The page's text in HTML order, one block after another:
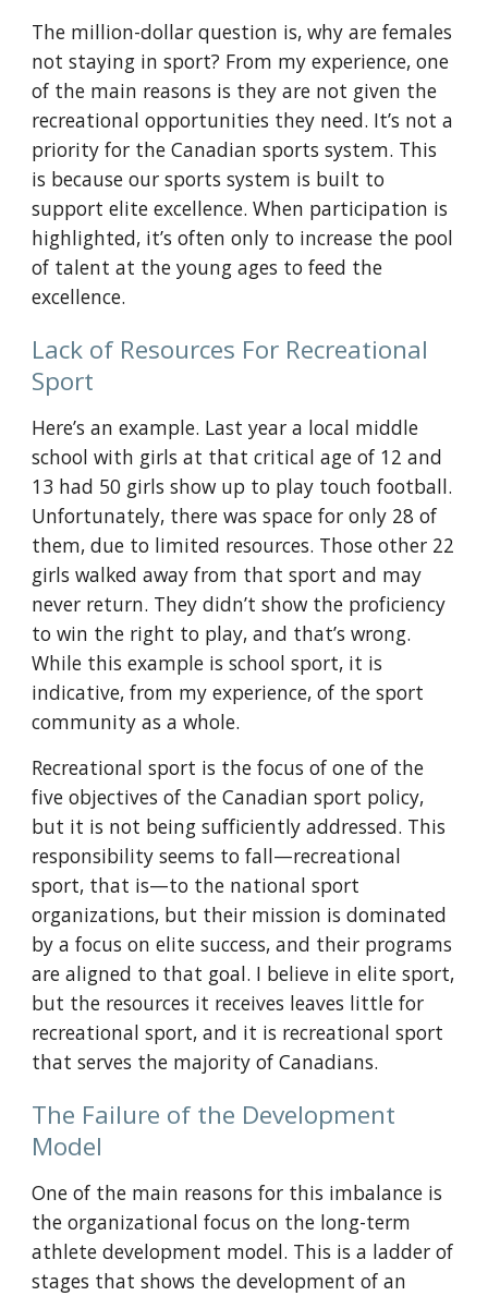
The million-dollar question is, why are females
not staying in sport? From my experience, one
of the main reasons is they are not given the
recreational opportunities they need. It’s not a
priority for the Canadian sports system. This
is because our sports system is built to
support elite excellence. When participation is
highlighted, it’s often only to increase the pool
of talent at the young ages to feed the
excellence.
Lack of Resources For Recreational
Sport
Here’s an example. Last year a local middle
school with girls at that critical age of 12 and
13 had 50 girls show up to play touch football.
Unfortunately, there was space for only 28 of
them, due to limited resources. Those other 22
girls walked away from that sport and may
never return. They didn’t show the proficiency
to win the right to play, and that’s wrong.
While this example is school sport, it is
indicative, from my experience, of the sport
community as a whole.
Recreational sport is the focus of one of the
five objectives of the Canadian sport policy,
but it is not being sufficiently addressed. This
responsibility seems to fall—recreational
sport, that is—to the national sport
organizations, but their mission is dominated
by a focus on elite success, and their programs
are aligned to that goal. I believe in elite sport,
but the resources it receives leaves little for
recreational sport, and it is recreational sport
that serves the majority of Canadians.
The Failure of the Development
Model
One of the main reasons for this imbalance is
the organizational focus on the long-term
athlete development model. This is a ladder of
stages that shows the development of an